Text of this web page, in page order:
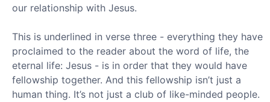
our relationship with Jesus.
This is underlined in verse three - everything they have
proclaimed to the reader about the word of life, the
eternal life: Jesus - is in order that they would have
fellowship together. And this fellowship isn’t just a
human thing. It’s not just a club of like-minded people.